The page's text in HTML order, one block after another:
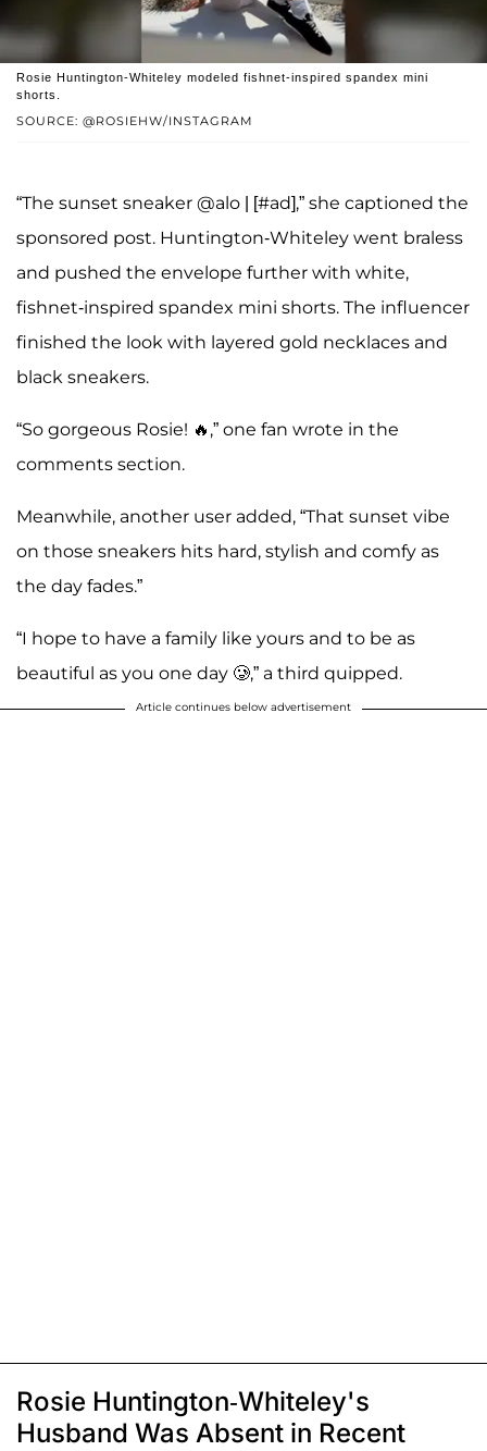
SOURCE: @ROSIEHW/INSTAGRAM
Rosie Huntington-Whiteley modeled fishnet-inspired spandex mini
shorts.
“The sunset sneaker @alo | [#ad],” she captioned the
sponsored post. Huntington-Whiteley went braless
and pushed the envelope further with white,
fishnet-inspired spandex mini shorts. The influencer
finished the look with layered gold necklaces and
black sneakers.
“So gorgeous Rosie! 🔥,” one fan wrote in the
comments section.
Meanwhile, another user added, “That sunset vibe
on those sneakers hits hard, stylish and comfy as
the day fades.”
“I hope to have a family like yours and to be as
beautiful as you one day 🥲,” a third quipped.
Article continues below advertisement
Rosie Huntington-Whiteley's
Husband Was Absent in Recent